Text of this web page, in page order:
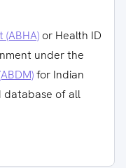
or Health ID
under the
for Indian
database of all